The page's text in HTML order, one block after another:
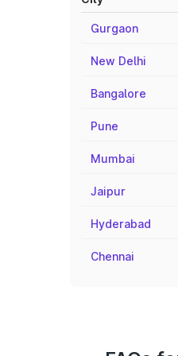
Gurgaon
New Delhi
Bangalore
Pune
Mumbai
Jaipur
Hyderabad
Chennai